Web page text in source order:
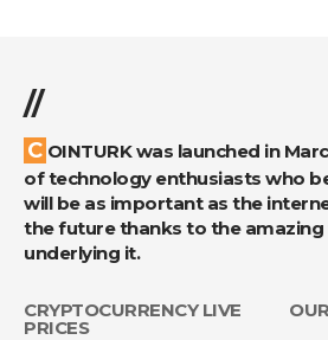
//
COINTURK was launched in March 2014 by a group
of technology enthusiasts who
will be as important as the
the future thanks to the
underlying it.
CRYPTOCURRENCY LIVE
PRICES